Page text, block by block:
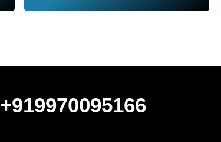
+919970095166